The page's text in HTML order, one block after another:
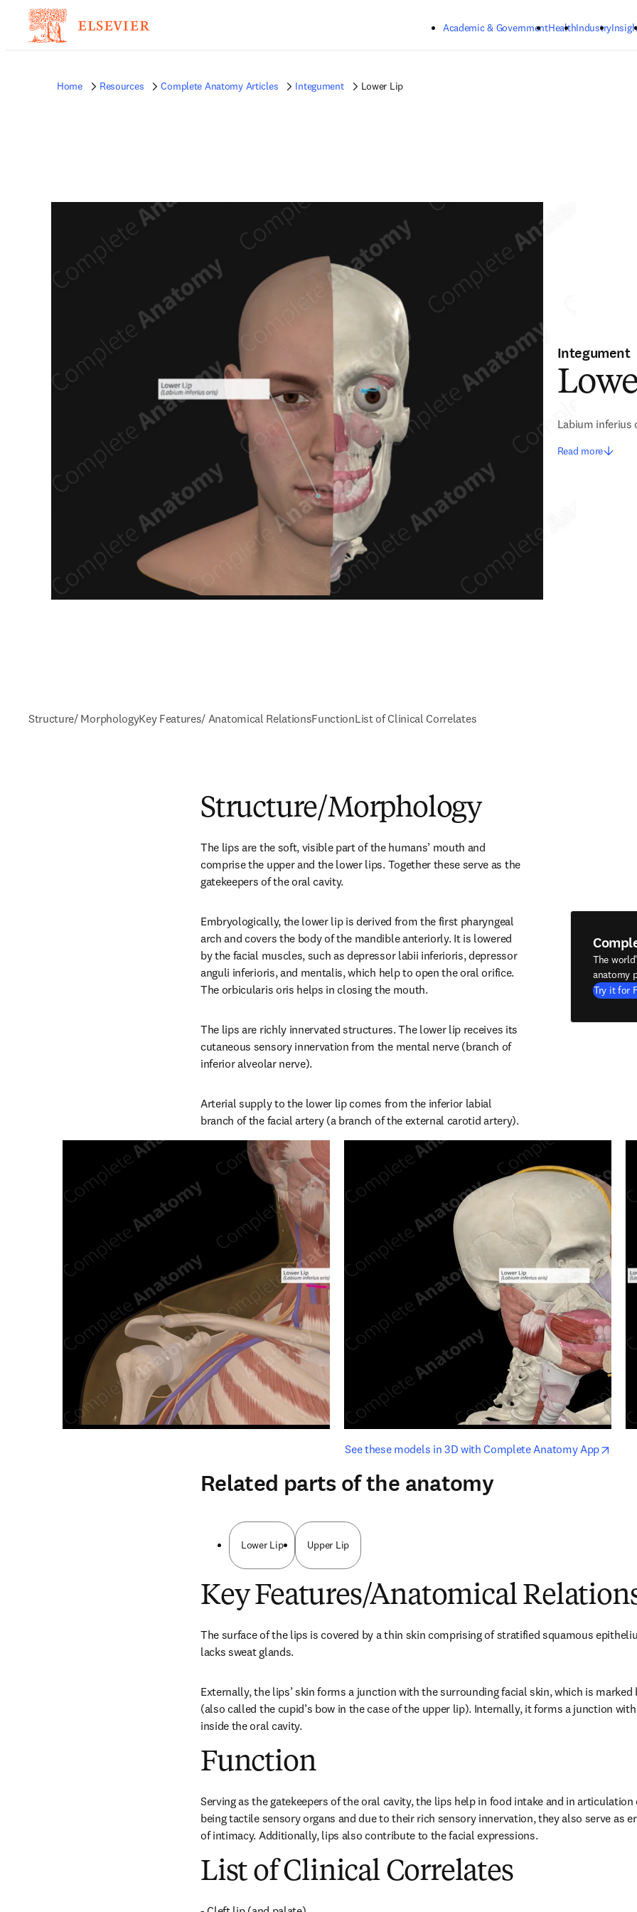
Academic & GovernmentHealthIndustry
Home Resources Complete Anatomy Articles Integument Lower Lip
Integument
Labium inferius
Read more
Structure/ MorphologyKey Features/ Anatomical RelationsFunctionList of Clinical Correlates
Structure/Morphology
The lips are the soft, visible part of the humans’ mouth and
comprise the upper and the lower lips. Together these serve as the
gatekeepers of the oral cavity.
Embryologically, the lower lip is derived from the first pharyngeal
arch and covers the body of the mandible anteriorly. It is lowered
by the facial muscles, such as depressor labii inferioris, depressor
anguli inferioris, and mentalis, which help to open the oral orifice.
The orbicularis oris helps in closing the mouth.
The lips are richly innervated structures. The lower lip receives its
cutaneous sensory innervation from the mental nerve (branch of
inferior alveolar nerve).
Arterial supply to the lower lip comes from the inferior labial
branch of the facial artery (a branch of the external carotid artery).
The
anatomy
Try it for
See these models in 3D with Complete Anatomy Appopens
opens in new tab/window
Related parts of the anatomy
Lower Lip Upper Lip
Key Features/Anatomical
The surface of the lips is covered by a thin skin comprising of stratified squamous
lacks sweat glands.
Externally, the lips’ skin forms a junction with the surrounding facial skin, which is
(also called the cupid’s bow in the case of the upper lip). Internally, it forms a junction
inside the oral cavity.
Function
Serving as the gatekeepers of the oral cavity, the lips help in food intake and in articulation
being tactile sensory organs and due to their rich sensory innervation, they also serve as
of intimacy. Additionally, lips also contribute to the facial expressions.
List of Clinical Correlates